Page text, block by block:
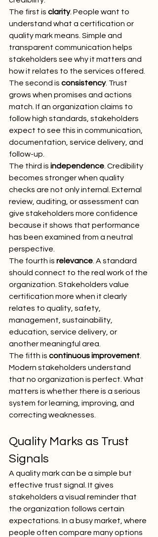
The first is clarity. People want to
understand what a certification or
quality mark means. Simple and
transparent communication helps
stakeholders see why it matters and
how it relates to the services offered.
The second is consistency. Trust
grows when promises and actions
match. If an organization claims to
follow high standards, stakeholders
expect to see this in communication,
documentation, service delivery, and
follow-up.
The third is independence . Credibility
becomes stronger when quality
checks are not only internal. External
review, auditing, or assessment can
give stakeholders more confidence
because it shows that performance
has been examined from a neutral
perspective.
The fourth is relevance . A standard
should connect to the real work of the
organization. Stakeholders value
certification more when it clearly
relates to quality, safety,
management, sustainability,
education, service delivery, or
another meaningful area.
The fifth is continuous improvement
Modern stakeholders understand
that no organization is perfect. What
matters is whether there is a serious
system for learning, improving, and
correcting weaknesses.
Quality Marks as Trust
Signals
A quality mark can be a simple but
effective trust signal. It gives
stakeholders a visual reminder that
the organization follows certain
expectations. In a busy market, where
people often compare many options